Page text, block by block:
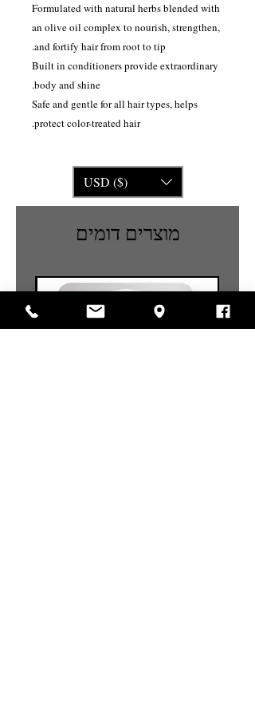
Formulated with natural herbs blended with
an olive oil complex to nourish, strengthen,
and fortify hair from root to tip.
Built in conditioners provide extraordinary
body and shine.
Safe and gentle for all hair types, helps
protect color-treated hair.
USD ($)
מוצרים דומים